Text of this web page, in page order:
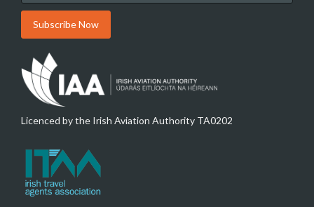
Licenced by the Irish Aviation Authority TA0202